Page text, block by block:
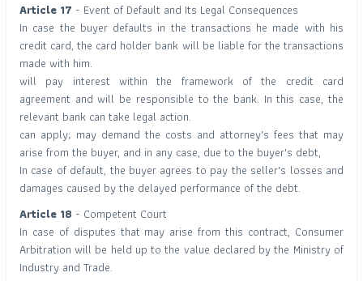
Article 17 - Event of Default and Its Legal Consequences
In case the buyer defaults in the transactions he made with his
credit card, the card holder bank will be liable for the transactions
made with him.
will pay interest within the framework of the credit card
agreement and will be responsible to the bank. In this case, the
relevant bank can take legal action.
can apply; may demand the costs and attorney's fees that may
arise from the buyer, and in any case, due to the buyer's debt,
In case of default, the buyer agrees to pay the seller's losses and
damages caused by the delayed performance of the debt.
Article 18 - Competent Court
In case of disputes that may arise from this contract, Consumer
Arbitration will be held up to the value declared by the Ministry of
Industry and Trade.